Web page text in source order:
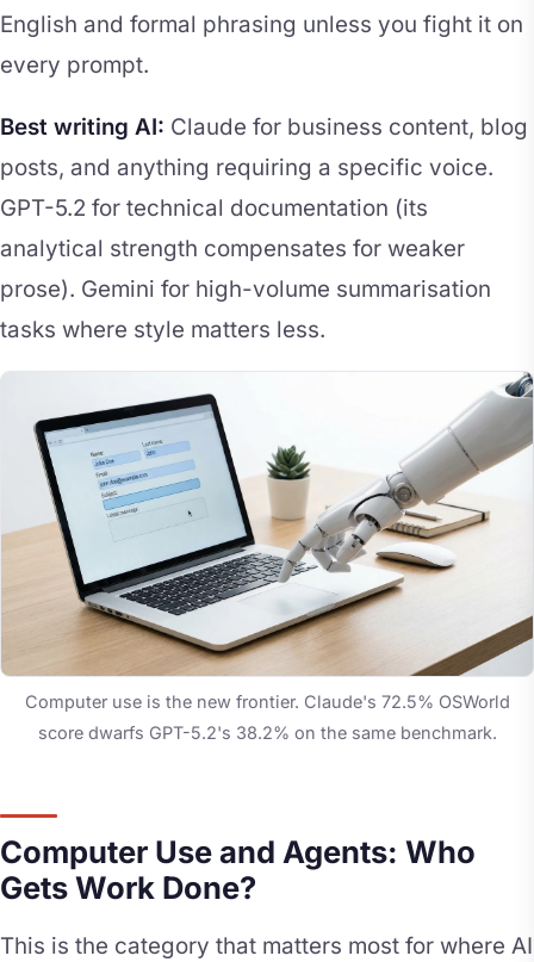
English and formal phrasing unless you fight it on
every prompt.
Best writing AI: Claude for business content, blog
posts, and anything requiring a specific voice.
GPT-5.2 for technical documentation (its
analytical strength compensates for weaker
prose). Gemini for high-volume summarisation
tasks where style matters less.
Computer use is the new frontier. Claude's 72.5% OSWorld
score dwarfs GPT-5.2's 38.2% on the same benchmark.
Computer Use and Agents: Who
Gets Work Done?
This is the category that matters most for where AI